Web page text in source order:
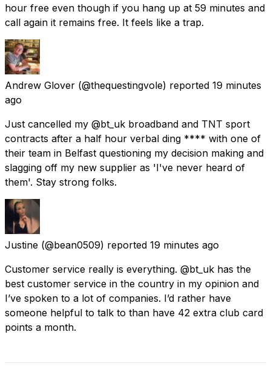
hour free even though if you hang up at 59 minutes and
call again it remains free. It feels like a trap.
Andrew Glover (@thequestingvole) reported 19 minutes
ago
Just cancelled my @bt_uk broadband and TNT sport
contracts after a half hour verbal ding **** with one of
their team in Belfast questioning my decision making and
slagging off my new supplier as 'I've never heard of
them'. Stay strong folks.
Justine (@bean0509) reported 19 minutes ago
Customer service really is everything. @bt_uk has the
best customer service in the country in my opinion and
I’ve spoken to a lot of companies. I’d rather have
someone helpful to talk to than have 42 extra club card
points a month.